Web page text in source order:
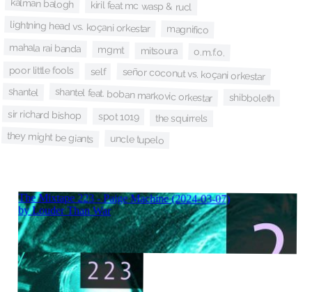
kalman balogh kiril feat mc wasp & rucl
lightning head vs. koçani orkestar magnifico
mahala rai banda mgmt mitsoura o.m.f.o.
poor little fools self señor coconut vs. koçani orkestar
shantel shantel feat. boban markovic orkestar shibboleth
sir richard bishop spot 1019 the squirrels
they might be giants uncle tupelo